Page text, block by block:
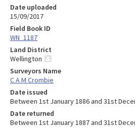
Date uploaded
15/09/2017
Field Book ID
WN_1187
Land District
Wellington
Surveyors Name
C A M Crombie
Date issued
Between 1st January 1886 and 31st
Date returned
Between 1st January 1887 and 31st